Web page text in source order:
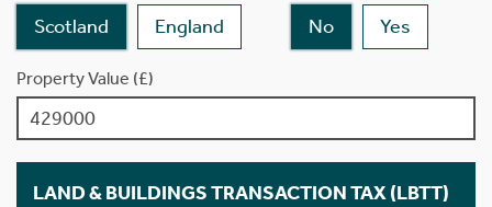
Scotland England No Yes
Property Value (£)
LAND & BUILDINGS TRANSACTION TAX (LBTT)